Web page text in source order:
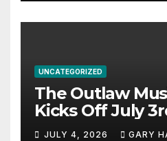
UNCATEGORIZED
The Outlaw
Kicks Off July
JULY 4, 2026 GARY